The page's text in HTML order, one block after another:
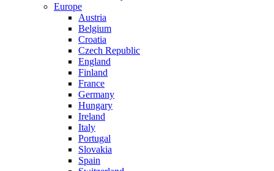
Europe
Austria
Belgium
Croatia
Czech Republic
England
Finland
France
Germany
Hungary
Ireland
Italy
Portugal
Slovakia
Spain